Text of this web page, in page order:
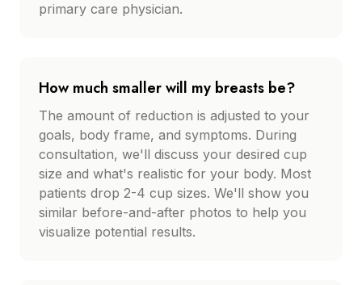
primary care physician.
How much smaller will my breasts be?
The amount of reduction is adjusted to your
goals, body frame, and symptoms. During
consultation, we'll discuss your desired cup
size and what's realistic for your body. Most
patients drop 2-4 cup sizes. We'll show you
similar before-and-after photos to help you
visualize potential results.